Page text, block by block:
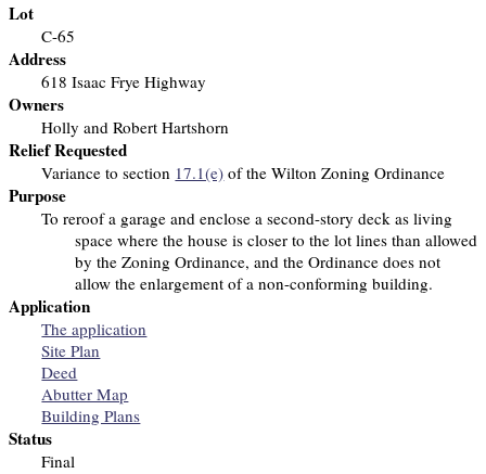
Lot
C-65
Address
618 Isaac Frye Highway
Owners
Holly and Robert Hartshorn
Relief Requested
Variance to section 17.1(e) of the Wilton Zoning Ordinance
Purpose
To reroof a garage and enclose a second-story deck as living
space where the house is closer to the lot lines than allowed
by the Zoning Ordinance, and the Ordinance does not
allow the enlargement of a non-conforming building.
Application
The application
Site Plan
Deed
Abutter Map
Building Plans
Status
Final